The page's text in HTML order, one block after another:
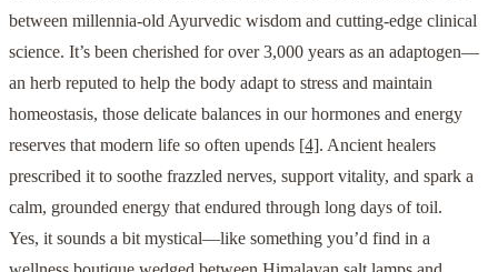
between millennia-old Ayurvedic wisdom and cutting-edge clinical
science. It’s been cherished for over 3,000 years as an adaptogen—
an herb reputed to help the body adapt to stress and maintain
homeostasis, those delicate balances in our hormones and energy
reserves that modern life so often upends [4]. Ancient healers
prescribed it to soothe frazzled nerves, support vitality, and spark a
calm, grounded energy that endured through long days of toil.
Yes, it sounds a bit mystical—like something you’d find in a